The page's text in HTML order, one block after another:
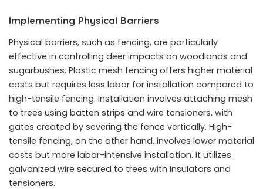
Implementing Physical Barriers
Physical barriers, such as fencing, are particularly
effective in controlling deer impacts on woodlands and
sugarbushes. Plastic mesh fencing offers higher material
costs but requires less labor for installation compared to
high-tensile fencing. Installation involves attaching mesh
to trees using batten strips and wire tensioners, with
gates created by severing the fence vertically. High-
tensile fencing, on the other hand, involves lower material
costs but more labor-intensive installation. It utilizes
galvanized wire secured to trees with insulators and
tensioners.